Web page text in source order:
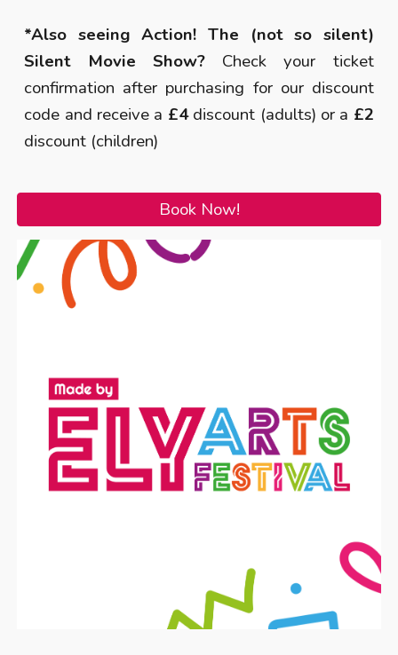
*Also seeing Action! The (not so silent)
Silent Movie Show?Check your ticket
confirmation after purchasing for our discount
code and receive a £4discount (adults) or a £2
discount (children)
Book Now!